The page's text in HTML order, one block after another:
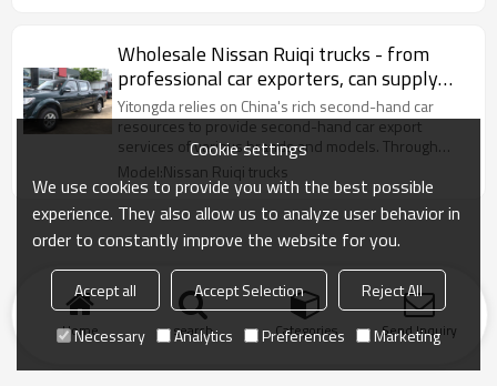
Wholesale Nissan Ruiqi trucks - from
professional car exporters, can supply
used trucks in bulk
Yitongda relies on China's rich second-hand car
resources to provide second-hand car export
services of various brands and models. Through
cooperation with major domestic automobile
Model:Nissan Ruiqi trucks
Home search Categories Send Inquiry
Cookie settings
We use cookies to provide you with the best possible
experience. They also allow us to analyze user behavior in
order to constantly improve the website for you.
Accept all Accept Selection
Reject All
Necessary
Analytics Preferences Marketing